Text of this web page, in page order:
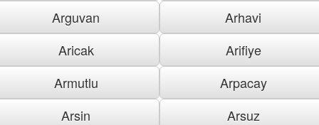
Arguvan
Arhavi
Aricak
Arifiye
Armutlu
Arpacay
Arsin
Arsuz